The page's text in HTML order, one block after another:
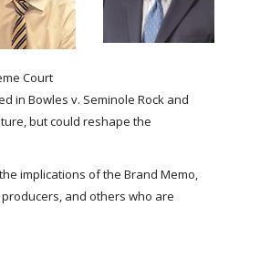
Court
in Bowles v. Seminole Rock and
but could reshape the
implications of the Brand Memo,
and others who are